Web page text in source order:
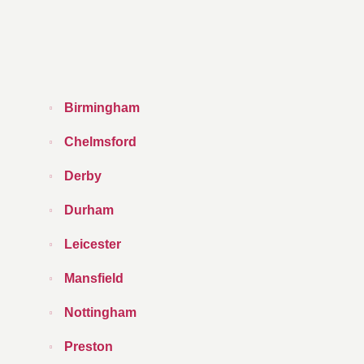
Birmingham
Chelmsford
Derby
Durham
Leicester
Mansfield
Nottingham
Preston